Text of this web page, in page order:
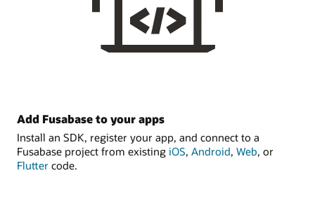
Add Fusabase to your apps
Install an SDK, register your app, and connect to a
Fusabase project from existing iOS, Android, Web, or
Flutter code.